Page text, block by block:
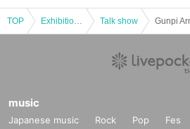
TOP Talk show
music
Japanese music Rock Pop Fes